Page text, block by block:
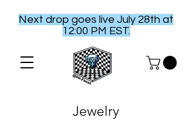
Next drop goes live July 28th at
12:00 PM EST.
Jewelry